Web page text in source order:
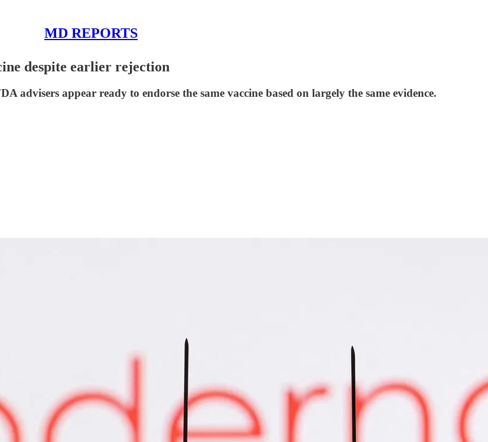
MD REPORTS
despite earlier rejection
appear ready to endorse the same vaccine based on largely the same evidence.